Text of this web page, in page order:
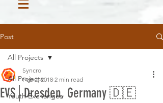
Post
All Projects
Youth Exchanges
All Projects
EVS│Dresden, Germany 🇩🇪
Syncro
Feb 2, 2018 2 min read